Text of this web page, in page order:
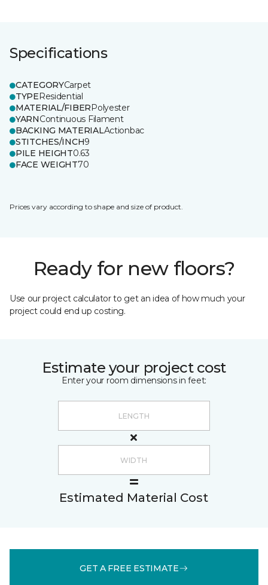
Specifications
CATEGORYCarpet
TYPEResidential
MATERIAL/FIBERPolyester
YARNContinuous Filament
BACKING MATERIALActionbac
STITCHES/INCH9
PILE HEIGHT0.63
FACE WEIGHT70
Prices vary according to shape and size of product.
Ready for new floors?
Use our project calculator to get an idea of how much your
project could end up costing.
Estimate your project cost
Enter your room dimensions in feet:
Estimated Material Cost
GET A FREE ESTIMATE